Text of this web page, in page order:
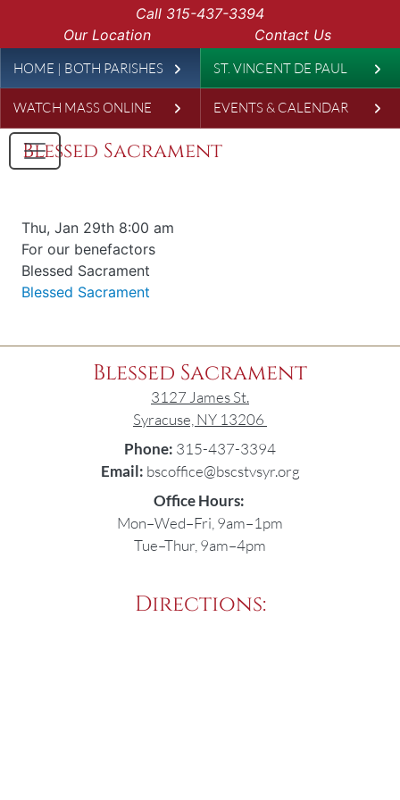
Skip to main content
Call 315-437-3394
Our Location
Contact Us
Leaderboard
HOME | BOTH PARISHES ST. VINCENT DE PAUL
WATCH MASS ONLINE EVENTS & CALENDAR
Blessed Sacrament
Date & time
Thu, Jan 29th 8:00 am
Offered for
For our benefactors
Requester
Blessed Sacrament
Parish
Blessed Sacrament
Blessed Sacrament
3127 James St.
Syracuse, NY 13206
Phone: 315-437-3394
Email: bscoffice@bscstvsyr.org
Office Hours:
Mon–Wed–Fri, 9am–1pm
Tue–Thur, 9am–4pm
Directions: